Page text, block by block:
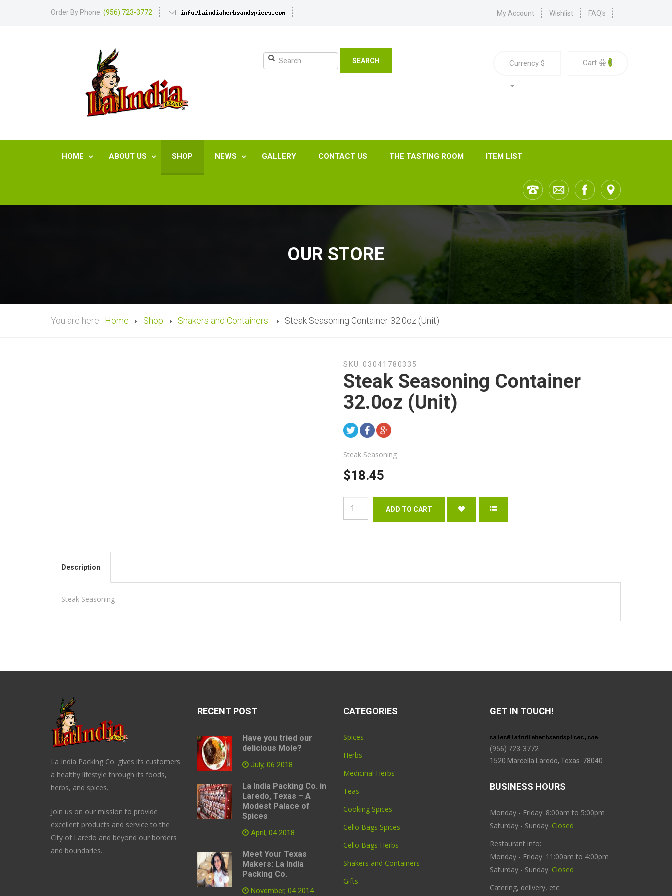
Order By Phone: (956) 723-3772 My Account Wishlist FAQ's
SEARCH Currency $ Cart 0
HOME ABOUT US SHOP NEWS GALLERY CONTACT US THE TASTING ROOM ITEM LIST
OUR STORE
You are here: Home Shop Shakers and Containers Steak Seasoning Container 32.0oz (Unit)
SKU: 03041780335
Steak Seasoning Container
32.0oz (Unit)
Steak Seasoning
$18.45
Description
Steak Seasoning
La India Packing Co. gives its customers
a healthy lifestyle through its foods,
herbs, and spices.
Join us on our mission to provide
excellent products and service to the
City of Laredo and beyond our borders
and boundaries.
RECENT POST
Have you tried our
delicious Mole?
July, 06 2018
La India Packing Co. in
Laredo, Texas – A
Modest Palace of
Spices
April, 04 2018
Meet Your Texas
Makers: La India
Packing Co.
November, 04 2014
CATEGORIES
Spices
Herbs
Medicinal Herbs
Teas
Cooking Spices
Cello Bags Spices
Cello Bags Herbs
Shakers and Containers
Gifts
GET IN TOUCH!
(956) 723-3772
1520 Marcella Laredo, Texas 78040
BUSINESS HOURS
Monday - Friday: 8:00am to 5:00pm
Saturday - Sunday: Closed
Restaurant info:
Monday - Friday: 11:00am to 4:00pm
Saturday - Sunday: Closed
Catering, delivery, etc.